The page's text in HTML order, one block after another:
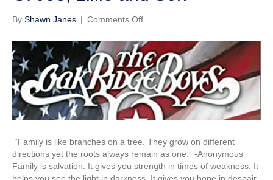
By Shawn Janes | Comments Offon
Joe,
Lillie
and
Son
“Family is like branches on a tree. They grow on different
directions yet the roots always remain as one.” -Anonymous
Family is salvation. It gives you strength in times of weakness. It